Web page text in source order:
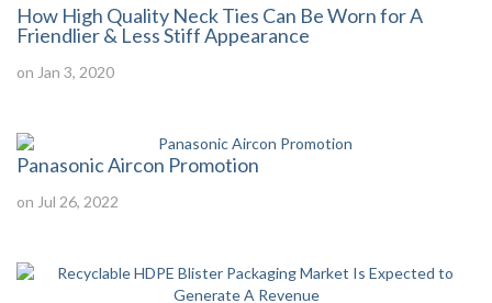
How High Quality Neck Ties Can Be Worn for A
Friendlier & Less Stiff Appearance
on Jan 3, 2020
Panasonic Aircon Promotion
on Jul 26, 2022